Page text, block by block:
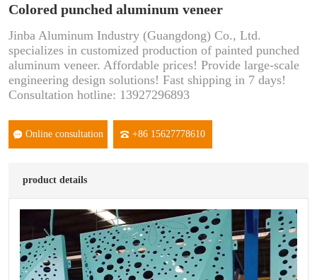
Colored punched aluminum veneer
Jinba Aluminum Industry (Guangdong) Co., Ltd.
specializes in customized production of painted punched
aluminum veneer. Affordable prices! Provide large-scale
engineering design solutions! Fast shipping in 7 days!
Consultation hotline: 13927296893
Online consultation +86 15627778610
product details